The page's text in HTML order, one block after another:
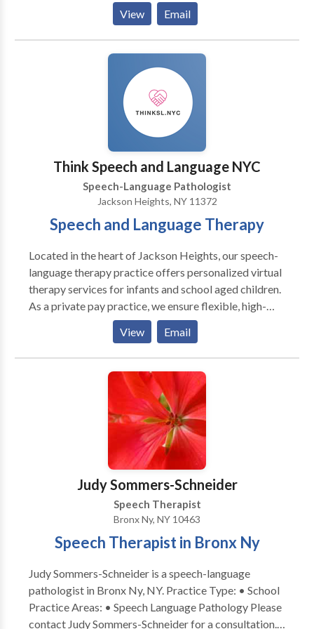
Her more than 40 years of clinical experience in
combination with her integrating a multidisciplinary
theoretical framework in treatment and a strong
therapeutic alliance with clients and their families
provide a high probability of a successful intervention
disorders. Stuttering and Cluttering Please contact
Isabella Reichel for a consultation.
View Email
Think Speech and Language NYC
Speech-Language Pathologist
Jackson Heights, NY 11372
Speech and Language Therapy
Located in the heart of Jackson Heights, our speech-
language therapy practice offers personalized virtual
therapy services for infants and school aged children.
As a private pay practice, we ensure flexible, high-
quality care tailored to your needs. We specialize in
Russian-English bilingual services, providing
comprehensive speech and language support to
families in their preferred language. Our experienced
clinicians use evidence-based strategies to foster
communication development, in a naturalistic way. If
you're seeking expert, individualized care with the
convenience of virtual appointments, we are here to
View Email
Judy Sommers-Schneider
Speech Therapist
Bronx Ny, NY 10463
Speech Therapist in Bronx Ny
Judy Sommers-Schneider is a speech-language
pathologist in Bronx Ny, NY. Practice Type: • School
Practice Areas: • Speech Language Pathology Please
contact Judy Sommers-Schneider for a consultation. I